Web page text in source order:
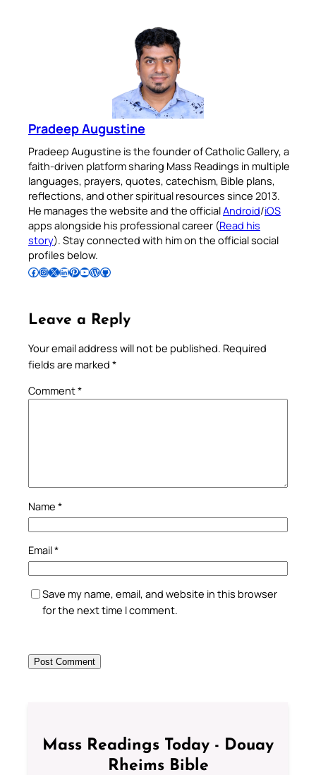
Pradeep Augustine
Pradeep Augustine is the founder of Catholic Gallery, a
faith-driven platform sharing Mass Readings in multiple
languages, prayers, quotes, catechism, Bible plans,
reflections, and other spiritual resources since 2013.
He manages the website and the officialAndroid/iOS
apps alongside his professional career (Read his
story). Stay connected with him on the official social
profiles below.
Follow Pradeep on Facebook Follow Pradeep on InstagramFollow Pradeep on X Follow Pradeep on LinkedIn Follow Pradeep on Pinterest Subscribe to Pradeep’s Youtube Channel Follow Pradeep on WordPress Follow Pradeep on GitHub
Leave a Reply
Your email address will not be published. Required
fields are marked *
Comment*
Name *
Email*
Save my name, email, and website in this browser
for the next time I comment.
Mass Readings Today - Douay
Rheims Bible